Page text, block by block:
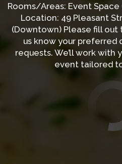
Rooms/Areas: Event Space
Location: 49 Pleasant
(Downtown) Please fill
us know your preferred
requests. We’ll work
event tailored